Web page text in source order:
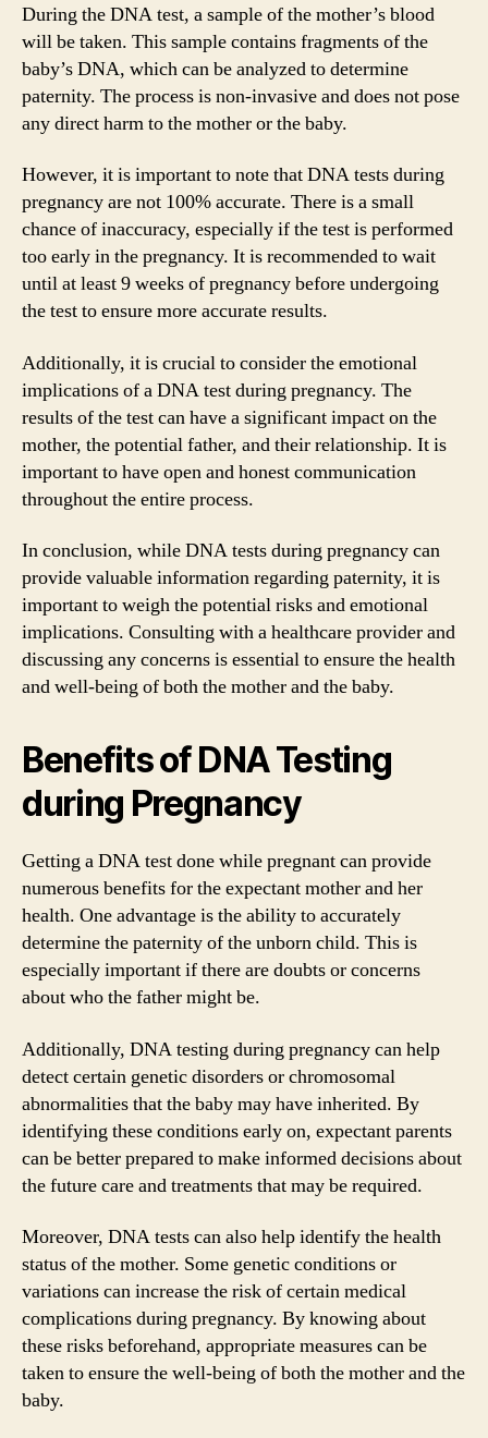
During the DNA test, a sample of the mother’s blood
will be taken. This sample contains fragments of the
baby’s DNA, which can be analyzed to determine
paternity. The process is non-invasive and does not pose
any direct harm to the mother or the baby.
However, it is important to note that DNA tests during
pregnancy are not 100% accurate. There is a small
chance of inaccuracy, especially if the test is performed
too early in the pregnancy. It is recommended to wait
until at least 9 weeks of pregnancy before undergoing
the test to ensure more accurate results.
Additionally, it is crucial to consider the emotional
implications of a DNA test during pregnancy. The
results of the test can have a significant impact on the
mother, the potential father, and their relationship. It is
important to have open and honest communication
throughout the entire process.
In conclusion, while DNA tests during pregnancy can
provide valuable information regarding paternity, it is
important to weigh the potential risks and emotional
implications. Consulting with a healthcare provider and
discussing any concerns is essential to ensure the health
and well-being of both the mother and the baby.
Benefits of DNA Testing
during Pregnancy
Getting a DNA test done while pregnant can provide
numerous benefits for the expectant mother and her
health. One advantage is the ability to accurately
determine the paternity of the unborn child. This is
especially important if there are doubts or concerns
about who the father might be.
Additionally, DNA testing during pregnancy can help
detect certain genetic disorders or chromosomal
abnormalities that the baby may have inherited. By
identifying these conditions early on, expectant parents
can be better prepared to make informed decisions about
the future care and treatments that may be required.
Moreover, DNA tests can also help identify the health
status of the mother. Some genetic conditions or
variations can increase the risk of certain medical
complications during pregnancy. By knowing about
these risks beforehand, appropriate measures can be
taken to ensure the well-being of both the mother and the
baby.